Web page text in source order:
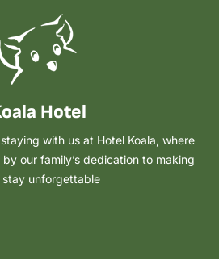
Hotel
with us at Hotel Koala, where
our family’s dedication to making
stay unforgettable